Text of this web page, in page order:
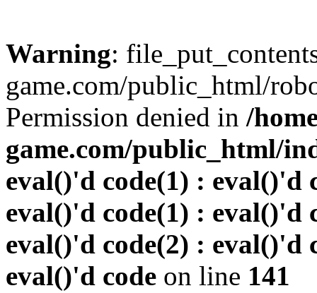
Warning:
game.com/public_html/
Permission denied in /
game.com/public_html/
eval()'d code(1) : eval()'d
eval()'d code(1) : eval()'d
eval()'d code(2) : eval()'d
eval()'d code on line 141